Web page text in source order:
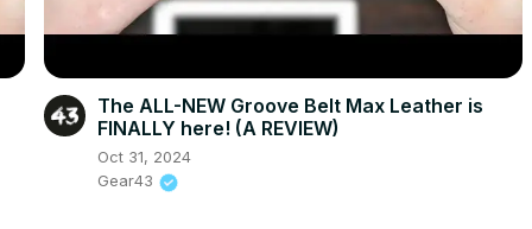
The ALL-NEW Groove Belt Max Leather is
FINALLY here! (A REVIEW)
Oct 31, 2024
Gear43